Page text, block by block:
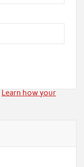
Learn how your